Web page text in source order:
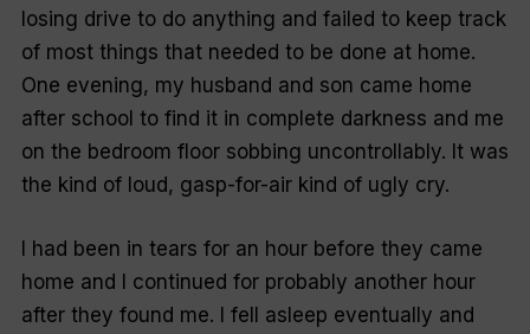
losing drive to do anything and failed to keep track
of most things that needed to be done at home.
One evening, my husband and son came home
after school to find it in complete darkness and me
on the bedroom floor sobbing uncontrollably. It was
the kind of loud, gasp-for-air kind of ugly cry.
I had been in tears for an hour before they came
home and I continued for probably another hour
after they found me. I fell asleep eventually and